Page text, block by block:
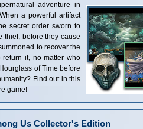
adventure in
a powerful artifact
secret order sworn to
thief, before they cause
to recover the
it, no matter who
of Time before
Find out in this
game!
Us Collector's Edition